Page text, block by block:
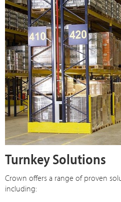
Turnkey Solutions
Crown offers a range of proven
including: